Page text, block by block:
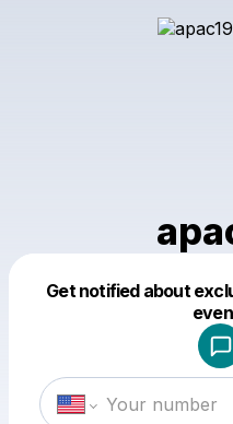
Get notified about
Make